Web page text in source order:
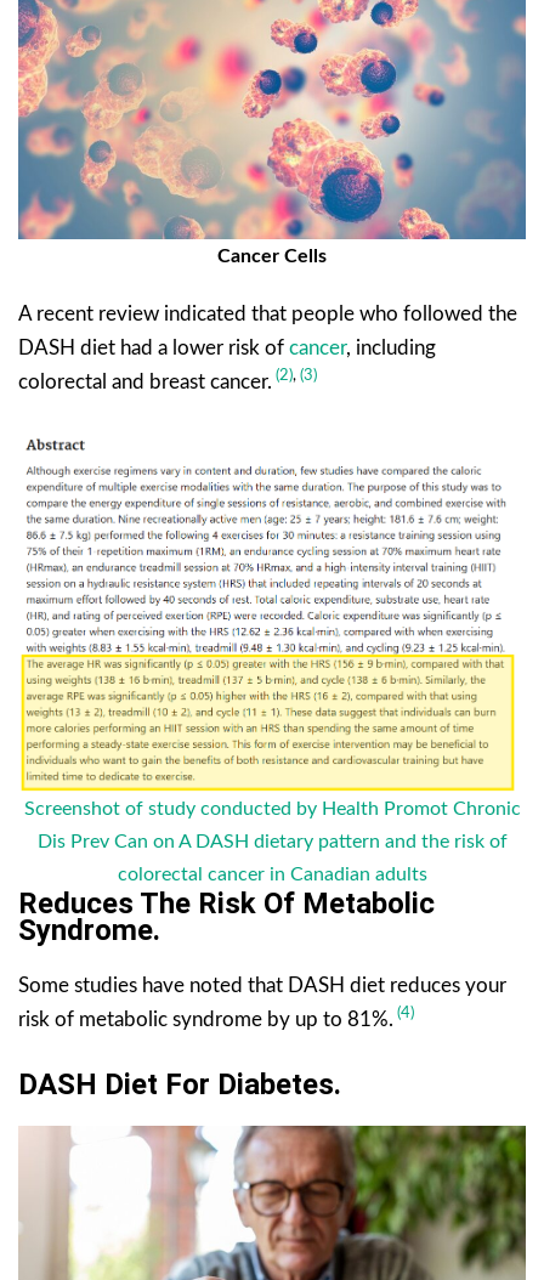
Cancer Cells
A recent review indicated that people who followed the
DASH diet had a lower risk of cancer, including
colorectal and breast cancer. (2), (3)
Screenshot of study conducted by Health Promot Chronic
Dis Prev Can on A DASH dietary pattern and the risk of
colorectal cancer in Canadian adults
Reduces The Risk Of Metabolic
Syndrome.
Some studies have noted that DASH diet reduces your
risk of metabolic syndrome by up to 81%. (4)
DASH Diet For Diabetes.